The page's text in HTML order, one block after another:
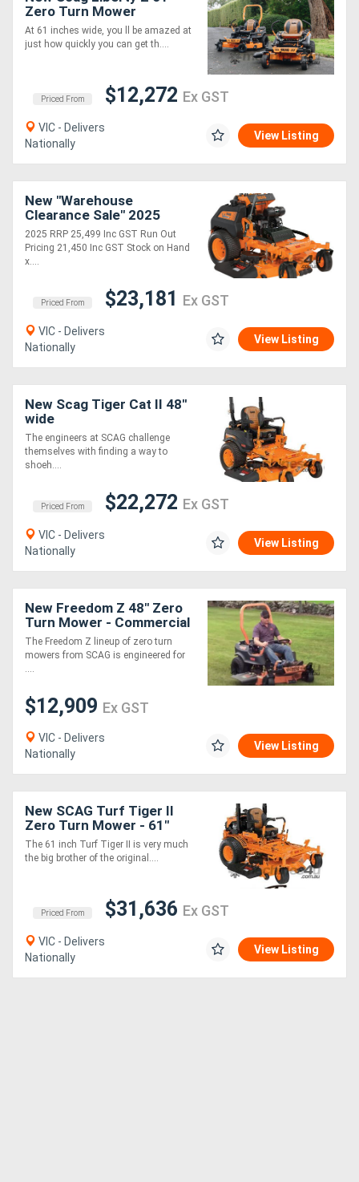
Zero Turn Mower
At 61 inches wide, you ll be amazed at
just how quickly you can get th....
Priced From $12,272 Ex GST
VIC - Delivers
Nationally
View Listing
New "Warehouse
Clearance Sale" 2025
8B30 vRIDE II 61 with
Kawasaki FX EFI 38hp
2025 RRP 25,499 Inc GST Run Out
Pricing 21,450 Inc GST Stock on Hand
x....
Priced From $23,181 Ex GST
VIC - Delivers
Nationally
View Listing
New Scag Tiger Cat II 48''
wide
The engineers at SCAG challenge
themselves with finding a way to
shoeh....
Priced From $22,272 Ex GST
VIC - Delivers
Nationally
View Listing
New Freedom Z 48" Zero
Turn Mower - Commercial
Grade 24hp Kohler Engine
12.9kmh 3 Year Warranty
The Freedom Z lineup of zero turn
mowers from SCAG is engineered for
....
$12,909 Ex GST
VIC - Delivers
Nationally
View Listing
New SCAG Turf Tiger II
Zero Turn Mower - 61"
Cut Width
The 61 inch Turf Tiger II is very much
the big brother of the original....
Priced From $31,636 Ex GST
VIC - Delivers
Nationally
View Listing